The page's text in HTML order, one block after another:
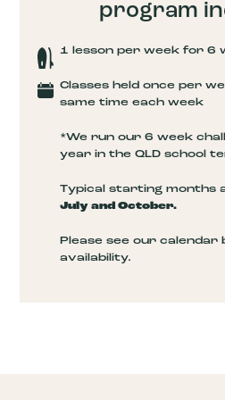
program
1 lesson per week for 6
Classes held once per
same time each week
*We run our 6 week
year in the QLD school
Typical starting months
July and October.
Please see our calendar
availability.